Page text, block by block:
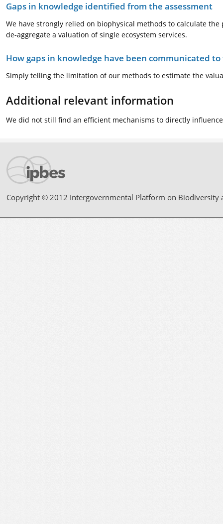
Gaps in knowledge identified from the assessment
We have strongly relied on biophysical methods to calculate
de-aggregate a valuation of single ecosystem services.
How gaps in knowledge have been communicated
Simply telling the limitation of our methods to estimate the
Additional relevant information
We did not still find an efficient mechanisms to directly
Copyright © 2012 Intergovernmental Platform on Biodiversity